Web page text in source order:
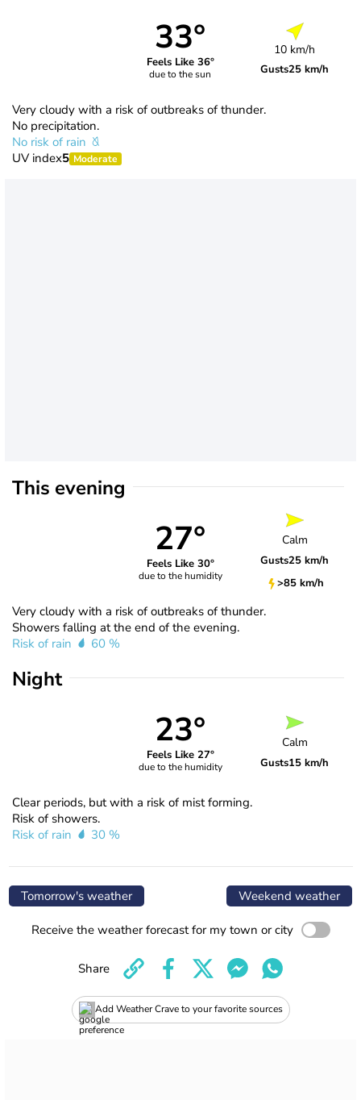
33°
Feels Like 36°
due to the sun
10 km/h
Gusts25 km/h
Very cloudy with a risk of outbreaks of thunder.
No precipitation.
No risk of rain
UV index5 Moderate
This evening
27°
Feels Like 30°
due to the humidity
Calm
Gusts25 km/h
>85 km/h
Very cloudy with a risk of outbreaks of thunder.
Showers falling at the end of the evening.
Risk of rain
60 %
Night
23°
Feels Like 27°
due to the humidity
Calm
Gusts15 km/h
Clear periods, but with a risk of mist forming.
Risk of showers.
Risk of rain
30 %
Tomorrow's weather Weekend weather
Receive the weather forecast for my town or city
Add Weather Crave to your favorite sources
Share